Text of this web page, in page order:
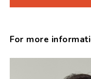
For more